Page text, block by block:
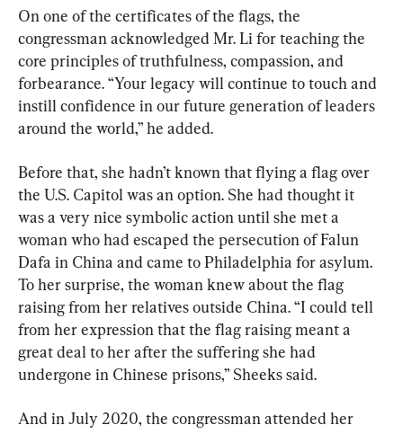
On one of the certificates of the flags, the
congressman acknowledged Mr. Li for teaching the
core principles of truthfulness, compassion, and
forbearance. “Your legacy will continue to touch and
instill confidence in our future generation of leaders
around the world,” he added.
Before that, she hadn’t known that flying a flag over
the U.S. Capitol was an option. She had thought it
was a very nice symbolic action until she met a
woman who had escaped the persecution of Falun
Dafa in China and came to Philadelphia for asylum.
To her surprise, the woman knew about the flag
raising from her relatives outside China. “I could tell
from her expression that the flag raising meant a
great deal to her after the suffering she had
undergone in Chinese prisons,” Sheeks said.
And in July 2020, the congressman attended her